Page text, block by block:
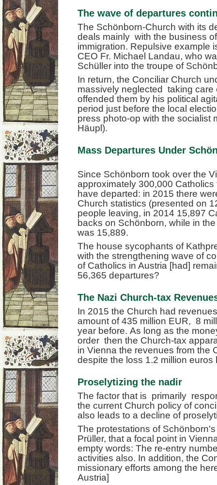
The wave of departures
The Schönborn-Church with its
deals mainly with the business
immigration. Repulsive example
CEO Fr. Michael Landau, who
Schüller into the troupe of
In return, the Conciliar Church
massively neglected taking care
offended them by his political
period just before the local
press photo-op with the socialist
Häupl).
Mass Departures Under
Since Schönborn took over the
approximately 300,000
have departed: in 2015 there
Church statistics (presented on
people leaving, in 2014 15,897
backs on Schönborn, while in
was 15,889.
The house sycophants of
with the strengthening wave of
of Catholics in Austria [had]
56,365 departures?
The Nazi Church-tax
In 2015 the Church had
amount of 435 million EUR, 8
year before. As long as the
order then the Church-tax
in Vienna the revenues from the
despite the loss 1.2 million
Proselytizing the nadir
The factor that is primarily
the current Church policy of
also leads to a decline of
The protestations of
Prüller, that a focal point in
empty words: The re-entry
activities also. In addition, the
missionary efforts among the
Austria]